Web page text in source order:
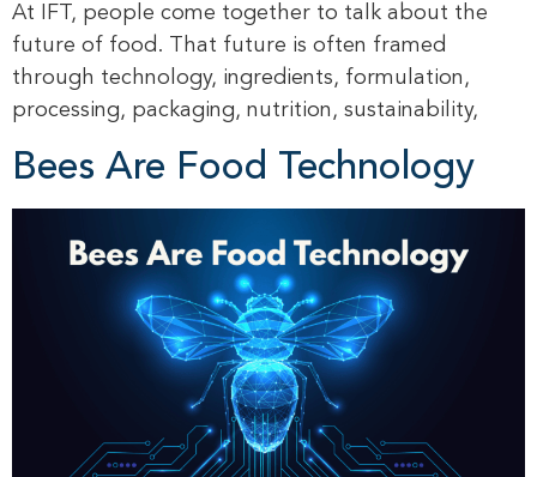
At IFT, people come together to talk about the
future of food. That future is often framed
through technology, ingredients, formulation,
processing, packaging, nutrition, sustainability,
Bees Are Food Technology